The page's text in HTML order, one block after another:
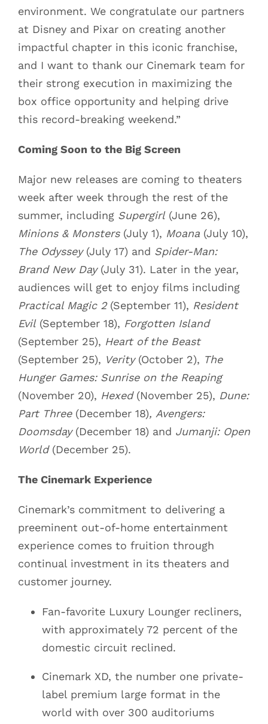
environment. We congratulate our partners
at Disney and Pixar on creating another
impactful chapter in this iconic franchise,
and I want to thank our Cinemark team for
their strong execution in maximizing the
box office opportunity and helping drive
this record-breaking weekend.”
Coming Soon to the Big Screen
Major new releases are coming to theaters
week after week through the rest of the
summer, including Supergirl(June 26),
Minions & Monsters(July 1), Moana (July 10),
The Odyssey(July 17) and Spider-Man:
Brand New Day(July 31). Later in the year,
audiences will get to enjoy films including
Practical Magic 2(September 11), Resident
Evil(September 18), Forgotten Island
(September 25), Heart of the Beast
(September 25), Verity(October 2), The
Hunger Games: Sunrise on the Reaping
(November 20), Hexed(November 25), Dune:
Part Three (December 18), Avengers:
Doomsday(December 18) and Jumanji: Open
World(December 25).
The Cinemark Experience
Cinemark’s commitment to delivering a
preeminent out-of-home entertainment
experience comes to fruition through
continual investment in its theaters and
customer journey.
Fan-favorite Luxury Lounger recliners,
with approximately 72 percent of the
domestic circuit reclined.
Cinemark XD, the number one private-
label premium large format in the
world with over 300 auditoriums